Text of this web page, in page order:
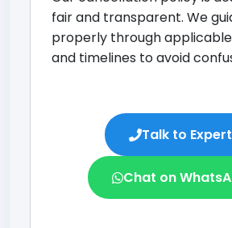
fair and transparent. We
properly through
and timelines to avoid
Talk to Expert
Chat on